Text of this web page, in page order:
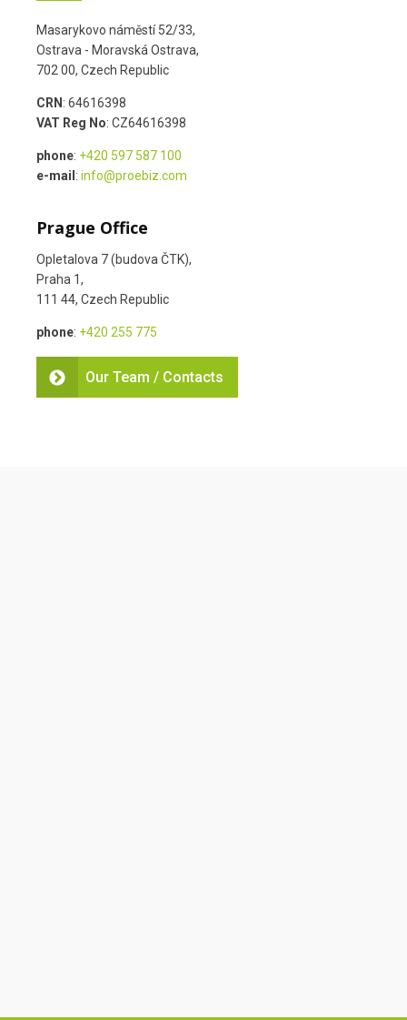
Masarykovo náměstí 52/33,
Ostrava - Moravská Ostrava,
702 00, Czech Republic
CRN : 64616398
VAT Reg No: CZ64616398
phone: +420 597 587 100
e-mail : info@proebiz.com
Prague Office
Opletalova 7 (budova ČTK),
Praha 1,
111 44, Czech Republic
phone: +420 255 775
Our Team / Contacts